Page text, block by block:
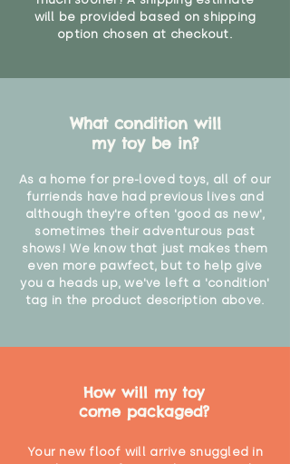
will be provided based on shipping
option chosen at checkout.
What condition will
my toy be in?
As a home for pre-loved toys, all of our
furriends have had previous lives and
although they're often 'good as new',
sometimes their adventurous past
shows! We know that just makes them
even more pawfect, but to help give
you a heads up, we've left a 'condition'
tag in the product description above.
How will my toy
come packaged?
Your new floof will arrive snuggled in